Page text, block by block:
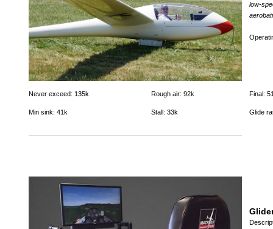
low-
Never exceed: 135k Rough air: 92k Final:
Min sink: 41k Stall: 33k Glide